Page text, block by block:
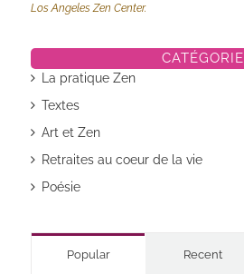
Los Angeles Zen Center.
CATÉGORIE
La pratique Zen
Textes
Art et Zen
Retraites au coeur de la vie
Poésie
Popular Recent